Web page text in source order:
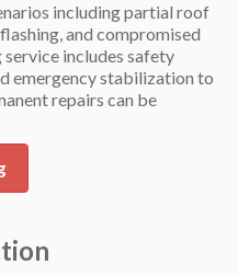
including partial roof
and compromised
includes safety
emergency stabilization to
repairs can be